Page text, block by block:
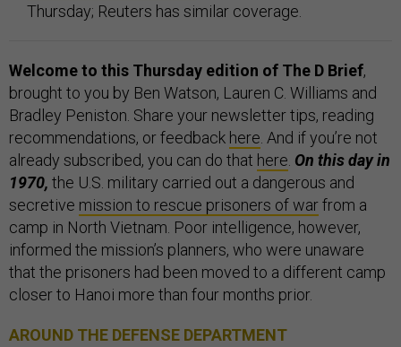
Thursday; Reuters has similar coverage.
Welcome to this Thursday edition of The D Brief,
brought to you by Ben Watson, Lauren C. Williams and
Bradley Peniston. Share your newsletter tips, reading
recommendations, or feedback here. And if you’re not
already subscribed, you can do that here. On this day in
1970, the U.S. military carried out a dangerous and
secretive mission to rescue prisoners of warfrom a
camp in North Vietnam. Poor intelligence, however,
informed the mission’s planners, who were unaware
that the prisoners had been moved to a different camp
closer to Hanoi more than four months prior.
AROUND THE DEFENSE DEPARTMENT